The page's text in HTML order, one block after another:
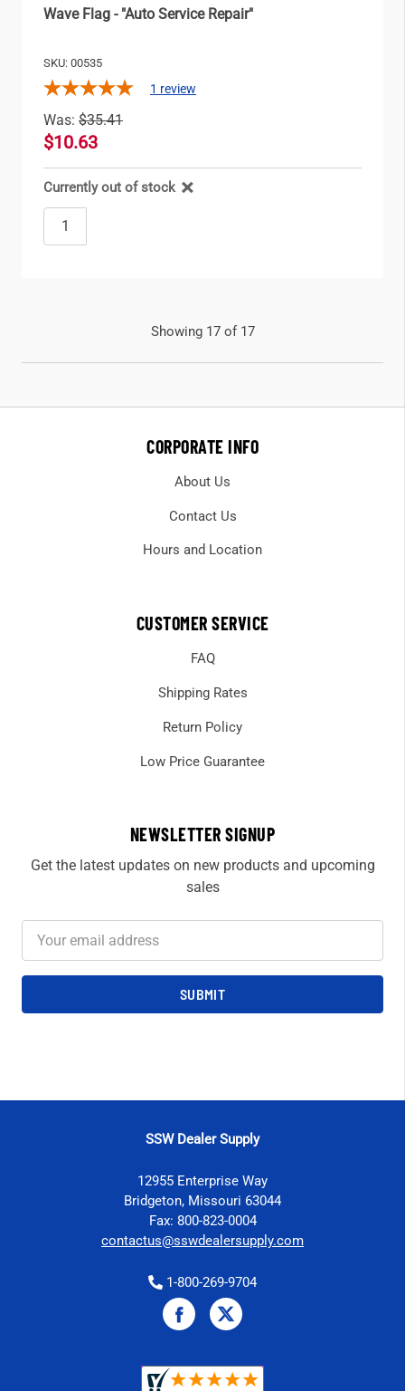
Wave Flag - "Auto Service Repair"
SKU: 00535
1 review
Was: $35.41
$10.63
Currently out of stock
Showing 17 of 17
CORPORATE INFO
About Us
Contact Us
Hours and Location
CUSTOMER SERVICE
FAQ
Shipping Rates
Return Policy
Low Price Guarantee
NEWSLETTER SIGNUP
Get the latest updates on new products and upcoming
sales
Email
SSW Dealer Supply
12955 Enterprise Way
Bridgeton, Missouri 63044
Fax: 800-823-0004
contactus@sswdealersupply.com
1-800-269-9704